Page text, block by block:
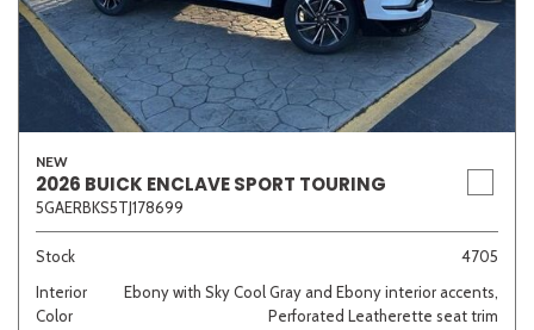
NEW
2026 BUICK ENCLAVE SPORT TOURING
5GAERBKS5TJ178699
Stock
4705
Interior
Color
Ebony with Sky Cool Gray and Ebony interior accents,
Perforated Leatherette seat trim